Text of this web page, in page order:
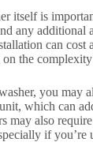
itself is
any additional
can cost
the
you may
which can
may also
if you’re